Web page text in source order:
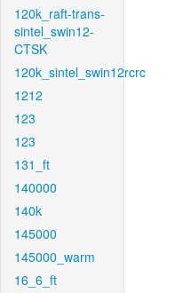
120k_raft-trans-
sintel_swin12-
CTSK
120k_sintel_swin12rcrc
1212
123
123
131_ft
140000
140k
145000
145000_warm
16_6_ft